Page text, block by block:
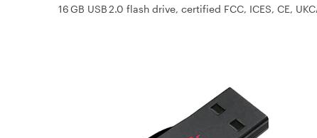
16 GB USB 2.0 flash drive, certified FCC, ICES, CE,